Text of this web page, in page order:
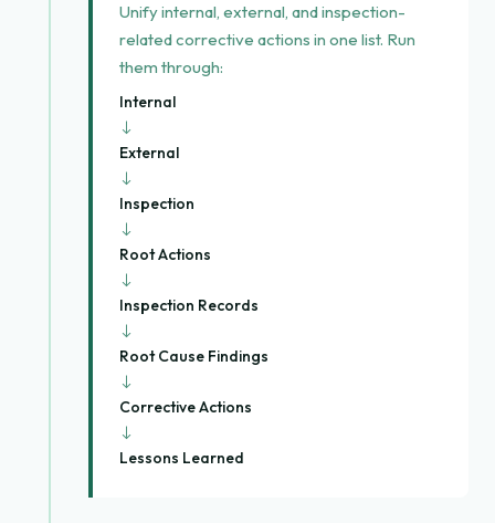
Unify internal, external, and inspection-
related corrective actions in one list. Run
them through:
Internal
→
External
→
Inspection
→
Root Actions
→
Inspection Records
→
Root Cause Findings
→
Corrective Actions
→
Lessons Learned